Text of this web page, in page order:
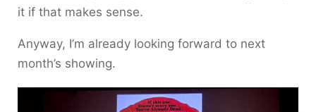
it if that makes sense.
Anyway, I’m already looking forward to next
month’s showing.